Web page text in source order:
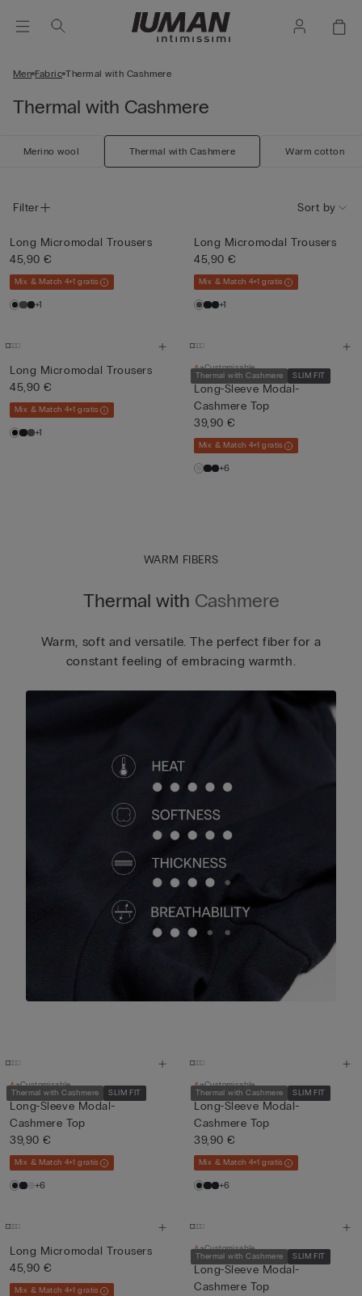
Men Fabric Thermal with Cashmere
Thermal with Cashmere
Merino wool Thermal with Cashmere Warm cotton
Filter Sort by
Long Micromodal Trousers
45,90 €
Mix & Match 4+1 gratis
+1
Long Micromodal Trousers
45,90 €
Mix & Match 4+1 gratis
+1
Long Micromodal Trousers
45,90 €
Mix & Match 4+1 gratis
+1
Thermal with Cashmere SLIM FIT
Customisable
Long-Sleeve Modal-
Cashmere Top
39,90 €
Mix & Match 4+1 gratis
+6
WARM FIBERS
Thermal with Cashmere
Warm, soft and versatile. The perfect fiber for a
constant feeling of embracing warmth.
Thermal with Cashmere SLIM FIT
Customisable
Long-Sleeve Modal-
Cashmere Top
39,90 €
Mix & Match 4+1 gratis
+6
Thermal with Cashmere SLIM FIT
Customisable
Long-Sleeve Modal-
Cashmere Top
39,90 €
Mix & Match 4+1 gratis
+6
Long Micromodal Trousers
45,90 €
Mix & Match 4+1 gratis
Thermal with Cashmere SLIM FIT
Customisable
Long-Sleeve Modal-
Cashmere Top